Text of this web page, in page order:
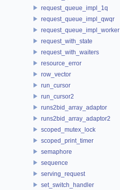
request_queue_impl_1q
request_queue_impl_qwqr
request_queue_impl_worker
request_with_state
request_with_waiters
resource_error
row_vector
run_cursor
run_cursor2
runs2bid_array_adaptor
runs2bid_array_adaptor2
scoped_mutex_lock
scoped_print_timer
semaphore
sequence
serving_request
set_switch_handler